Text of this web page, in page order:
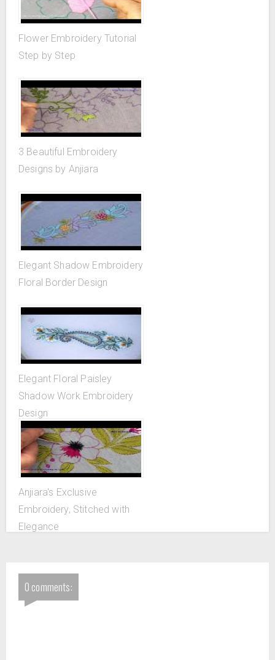
Flower Embroidery Tutorial
Step by Step
3 Beautiful Embroidery
Designs by Anjiara
Elegant Shadow Embroidery
Floral Border Design
Elegant Floral Paisley
Shadow Work Embroidery
Design
Anjiara's Exclusive
Embroidery, Stitched with
Elegance
0 comments: